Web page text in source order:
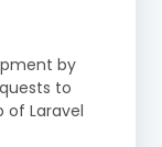
by
to
of Laravel